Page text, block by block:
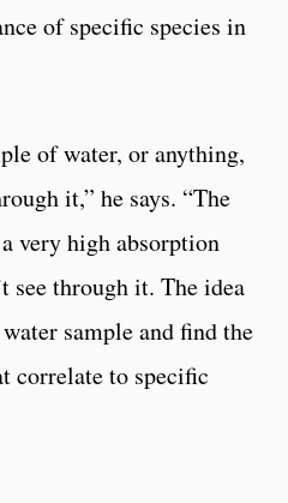
of specific species in
of water, or anything,
it,” he says. “The
very high absorption
see through it. The idea
sample and find the
correlate to specific